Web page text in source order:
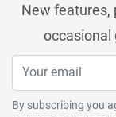
New features,
occasional
By subscribing you